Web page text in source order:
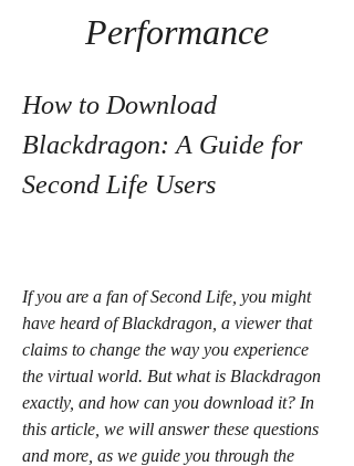
Performance
How to Download
Blackdragon: A Guide for
Second Life Users
If you are a fan of Second Life, you might
have heard of Blackdragon, a viewer that
claims to change the way you experience
the virtual world. But what is Blackdragon
exactly, and how can you download it? In
this article, we will answer these questions
and more, as we guide you through the